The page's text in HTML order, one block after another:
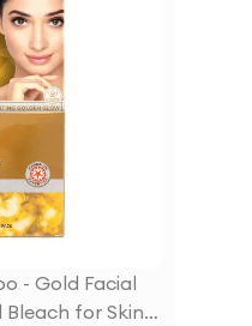
- Gold Facial
for Skin